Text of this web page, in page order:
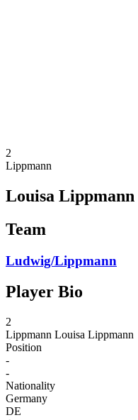
2
Lippmann
Louisa Lippmann
Team
Ludwig/Lippmann
Player Bio
2
Lippmann Louisa Lippmann
Position
-
-
Nationality
Germany
DE